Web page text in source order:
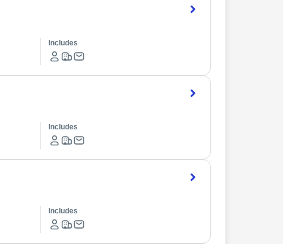
Includes
Includes
Includes